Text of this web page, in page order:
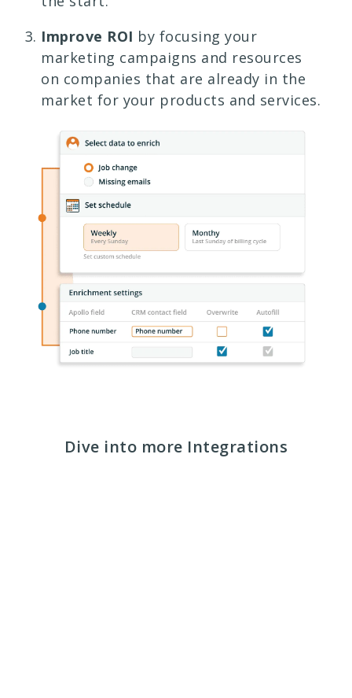
Improve ROI by focusing your
marketing campaigns and resources
on companies that are already in the
market for your products and services.
Dive into more Integrations